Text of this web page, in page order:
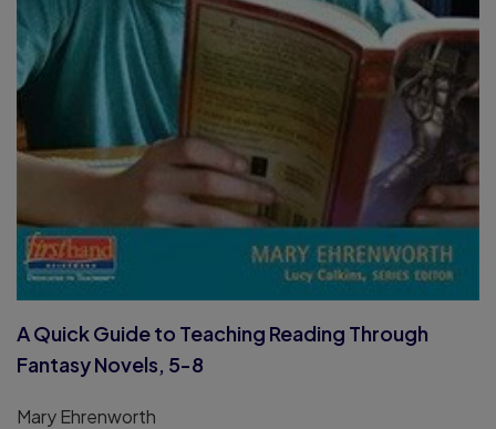
A Quick Guide to Teaching Reading Through
Fantasy Novels, 5-8
Mary Ehrenworth